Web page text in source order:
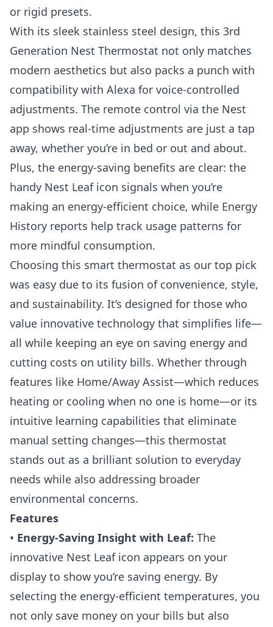
or rigid presets.
With its sleek stainless steel design, this 3rd
Generation Nest Thermostat not only matches
modern aesthetics but also packs a punch with
compatibility with Alexa for voice-controlled
adjustments. The remote control via the Nest
app shows real-time adjustments are just a tap
away, whether you’re in bed or out and about.
Plus, the energy-saving benefits are clear: the
handy Nest Leaf icon signals when you’re
making an energy-efficient choice, while Energy
History reports help track usage patterns for
more mindful consumption.
Choosing this smart thermostat as our top pick
was easy due to its fusion of convenience, style,
and sustainability. It’s designed for those who
value innovative technology that simplifies life—
all while keeping an eye on saving energy and
cutting costs on utility bills. Whether through
features like Home/Away Assist—which reduces
heating or cooling when no one is home—or its
intuitive learning capabilities that eliminate
manual setting changes—this thermostat
stands out as a brilliant solution to everyday
needs while also addressing broader
environmental concerns.
Features
• Energy-Saving Insight with Leaf: The
innovative Nest Leaf icon appears on your
display to show you’re saving energy. By
selecting the energy-efficient temperatures, you
not only save money on your bills but also